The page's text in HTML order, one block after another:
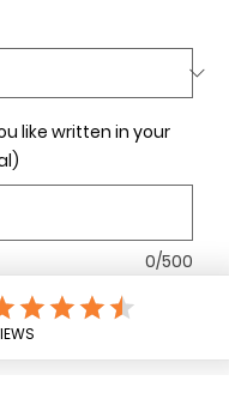
like written in your
0/500